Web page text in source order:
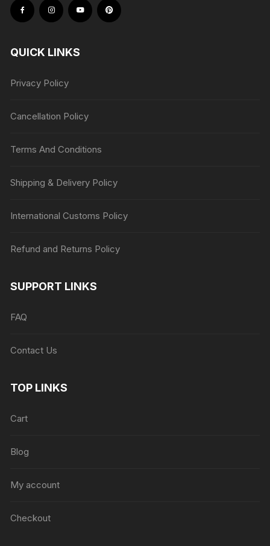
QUICK LINKS
Privacy Policy
Cancellation Policy
Terms And Conditions
Shipping & Delivery Policy
International Customs Policy
Refund and Returns Policy
SUPPORT LINKS
FAQ
Contact Us
TOP LINKS
Cart
Blog
My account
Checkout